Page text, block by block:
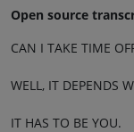
Open source
CAN I TAKE TIME
WELL, IT DEPENDS
IT HAS TO BE YOU.